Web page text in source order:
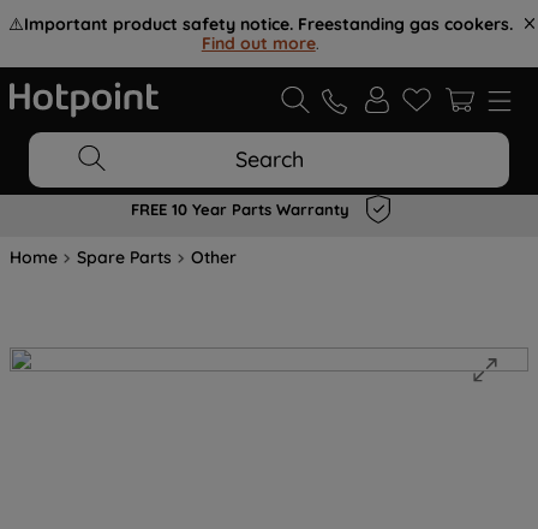
⚠️Important product safety notice. Freestanding gas cookers.
Find out more.
Search
FREE 10 Year Parts Warranty
Home Spare Parts Other